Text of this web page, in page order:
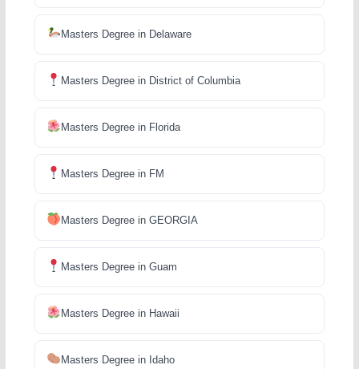
Masters Degree in Delaware
Masters Degree in District of Columbia
Masters Degree in Florida
Masters Degree in FM
Masters Degree in GEORGIA
Masters Degree in Guam
Masters Degree in Hawaii
Masters Degree in Idaho